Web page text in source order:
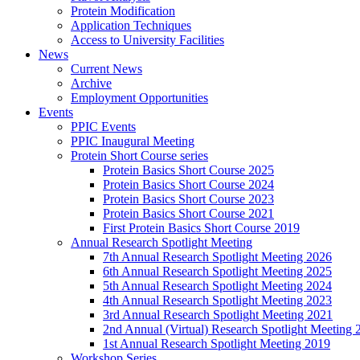
Protein Modification
Application Techniques
Access to University Facilities
News
Current News
Archive
Employment Opportunities
Events
PPIC Events
PPIC Inaugural Meeting
Protein Short Course series
Protein Basics Short Course 2025
Protein Basics Short Course 2024
Protein Basics Short Course 2023
Protein Basics Short Course 2021
First Protein Basics Short Course 2019
Annual Research Spotlight Meeting
7th Annual Research Spotlight Meeting 2026
6th Annual Research Spotlight Meeting 2025
5th Annual Research Spotlight Meeting 2024
4th Annual Research Spotlight Meeting 2023
3rd Annual Research Spotlight Meeting 2021
2nd Annual (Virtual) Research Spotlight Meeting
1st Annual Research Spotlight Meeting 2019